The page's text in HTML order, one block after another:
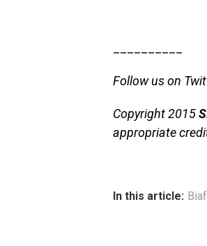
Follow us on
Copyright 2015
appropriate
In this article: